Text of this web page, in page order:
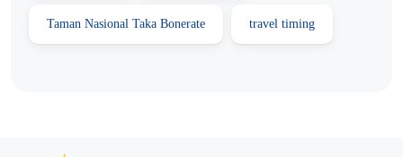
Taman Nasional Taka Bonerate travel timing